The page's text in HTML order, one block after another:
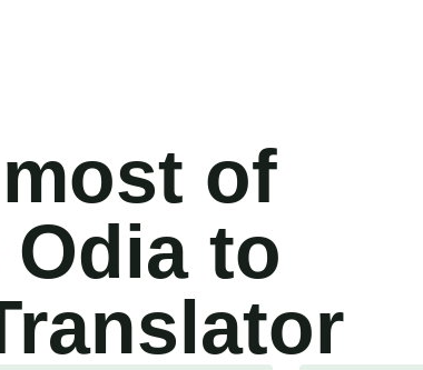
of
to